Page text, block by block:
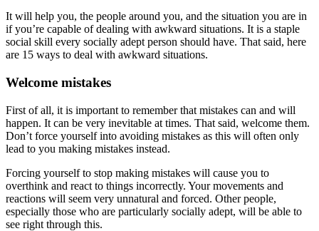
It will help you, the people around you, and the situation you are in
if you’re capable of dealing with awkward situations. It is a staple
social skill every socially adept person should have. That said, here
are 15 ways to deal with awkward situations.
Welcome mistakes
First of all, it is important to remember that mistakes can and will
happen. It can be very inevitable at times. That said, welcome them.
Don’t force yourself into avoiding mistakes as this will often only
lead to you making mistakes instead.
Forcing yourself to stop making mistakes will cause you to
overthink and react to things incorrectly. Your movements and
reactions will seem very unnatural and forced. Other people,
especially those who are particularly socially adept, will be able to
see right through this.